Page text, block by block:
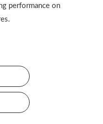
performance on